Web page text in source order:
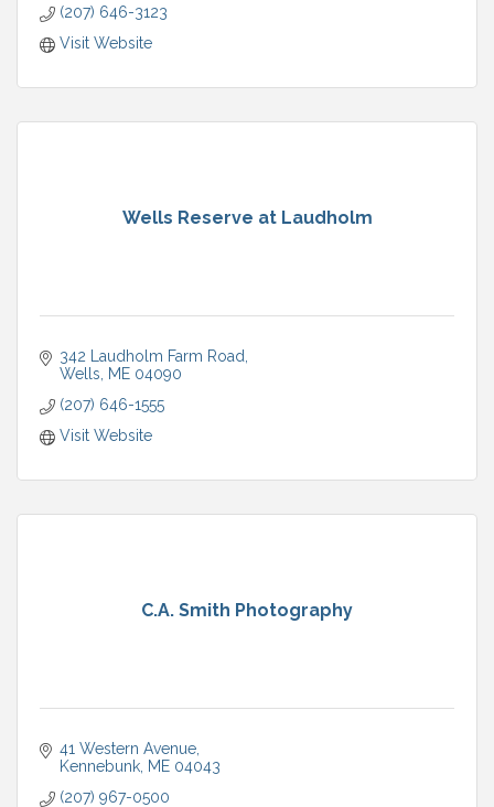
(207) 646-3123
Visit Website
Wells Reserve at Laudholm
342 Laudholm Farm Road
Wells
ME 04090
(207) 646-1555
Visit Website
C.A. Smith Photography
41 Western Avenue
Kennebunk ME 04043
(207) 967-0500